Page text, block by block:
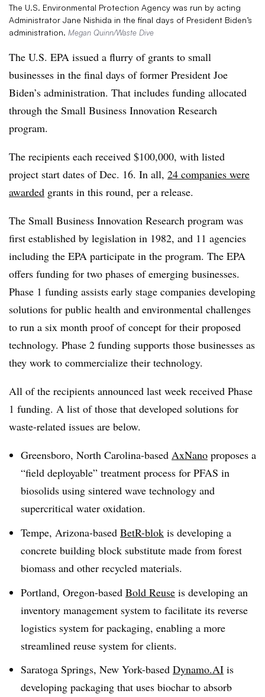
The U.S. Environmental Protection Agency was run by acting
Administrator Jane Nishida in the final days of President Biden’s
administration. Megan Quinn/Waste Dive
The U.S. EPA issued a flurry of grants to small
businesses in the final days of former President Joe
Biden’s administration. That includes funding allocated
through the Small Business Innovation Research
program.
The recipients each received $100,000, with listed
project start dates of Dec. 16. In all, 24 companies were
awarded grants in this round, per a release.
The Small Business Innovation Research program was
first established by legislation in 1982, and 11 agencies
including the EPA participate in the program. The EPA
offers funding for two phases of emerging businesses.
Phase 1 funding assists early stage companies developing
solutions for public health and environmental challenges
to run a six month proof of concept for their proposed
technology. Phase 2 funding supports those businesses as
they work to commercialize their technology.
All of the recipients announced last week received Phase
1 funding. A list of those that developed solutions for
waste-related issues are below.
Greensboro, North Carolina-based AxNano proposes a
“field deployable” treatment process for PFAS in
biosolids using sintered wave technology and
supercritical water oxidation.
Tempe, Arizona-based BetR-blok is developing a
concrete building block substitute made from forest
biomass and other recycled materials.
Portland, Oregon-based Bold Reuse is developing an
inventory management system to facilitate its reverse
logistics system for packaging, enabling a more
streamlined reuse system for clients.
Saratoga Springs, New York-based Dynamo.AI is
developing packaging that uses biochar to absorb